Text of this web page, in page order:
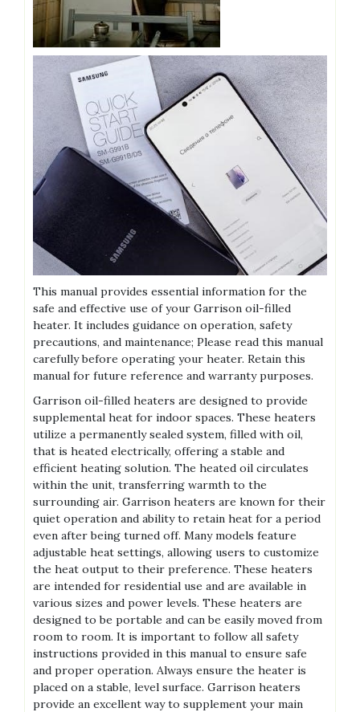
This manual provides essential information for the
safe and effective use of your Garrison oil-filled
heater. It includes guidance on operation, safety
precautions, and maintenance; Please read this manual
carefully before operating your heater. Retain this
manual for future reference and warranty purposes.
Garrison oil-filled heaters are designed to provide
supplemental heat for indoor spaces. These heaters
utilize a permanently sealed system, filled with oil,
that is heated electrically, offering a stable and
efficient heating solution. The heated oil circulates
within the unit, transferring warmth to the
surrounding air. Garrison heaters are known for their
quiet operation and ability to retain heat for a period
even after being turned off. Many models feature
adjustable heat settings, allowing users to customize
the heat output to their preference. These heaters
are intended for residential use and are available in
various sizes and power levels. These heaters are
designed to be portable and can be easily moved from
room to room. It is important to follow all safety
instructions provided in this manual to ensure safe
and proper operation. Always ensure the heater is
placed on a stable, level surface. Garrison heaters
provide an excellent way to supplement your main